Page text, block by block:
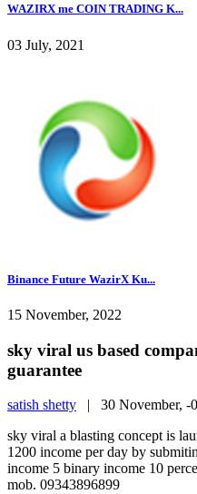
WAZIRX me COIN TRADING K...
03 July, 2021
Binance Future WazirX Ku...
15 November, 2022
sky viral us based
guarantee
satish shetty | 30 November,
sky viral a blasting concept is
1200 income per day by
income 5 binary income 10
mob. 09343896899